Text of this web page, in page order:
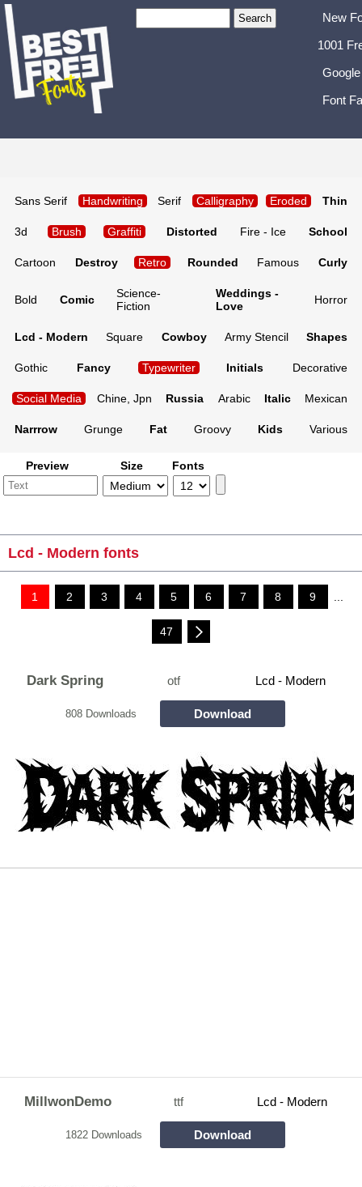
New
1001
Font
Sans Serif Handwriting Serif Calligraphy Eroded Thin
3d Brush Graffiti Distorted Fire - Ice School
Cartoon Destroy Retro Rounded Famous Curly
Bold Comic
Science-
Fiction
Weddings -
Love
Horror
Lcd - Modern Square Cowboy Army Stencil Shapes
Gothic Fancy Typewriter Initials Decorative
Social Media Chine, Jpn Russia Arabic Italic Mexican
Narrrow Grunge Fat Groovy Kids Various
Preview Size Fonts
Lcd - Modern fonts
1 2 3 4 5 6 7 8 9 ...
47
Dark Spring otf Lcd - Modern
808 Downloads Download
MillwonDemo ttf Lcd - Modern
1822 Downloads Download